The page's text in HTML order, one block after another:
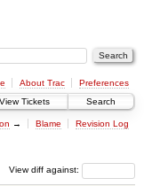
About Trac
Preferences
View Tickets Search
→ Blame Revision Log
View diff against: